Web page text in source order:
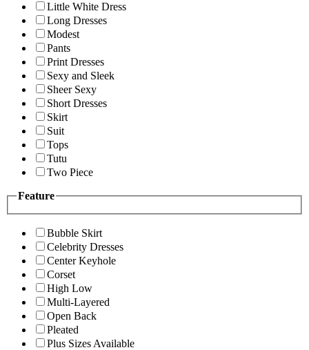
Little White Dress
Long Dresses
Modest
Pants
Print Dresses
Sexy and Sleek
Sheer Sexy
Short Dresses
Skirt
Suit
Tops
Tutu
Two Piece
Feature
Bubble Skirt
Celebrity Dresses
Center Keyhole
Corset
High Low
Multi-Layered
Open Back
Pleated
Plus Sizes Available